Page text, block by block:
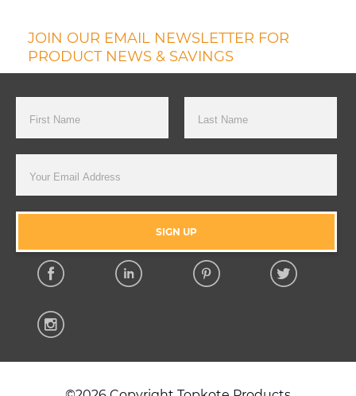
JOIN OUR EMAIL NEWSLETTER FOR
PRODUCT NEWS & SAVINGS
SIGN UP
Facebook
Instagram